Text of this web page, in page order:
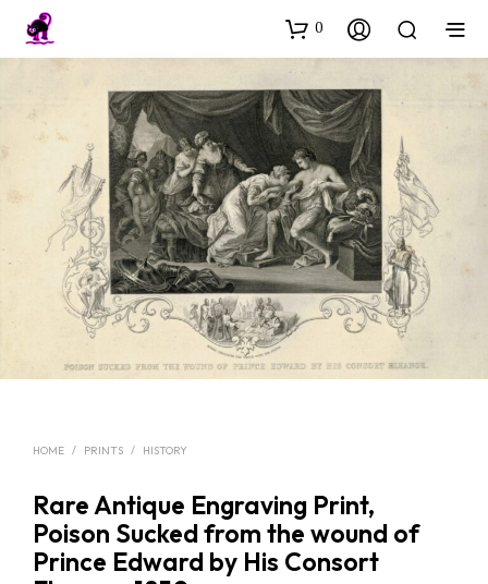
0
HOME / PRINTS / HISTORY
Rare Antique Engraving Print,
Poison Sucked from the wound of
Prince Edward by His Consort